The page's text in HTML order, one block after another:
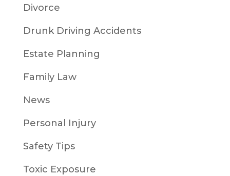
Divorce
Drunk Driving Accidents
Estate Planning
Family Law
News
Personal Injury
Safety Tips
Toxic Exposure